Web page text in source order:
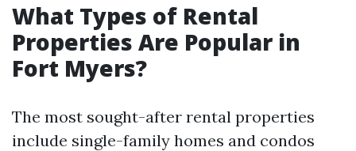
What Types of Rental
Properties Are Popular in
Fort Myers?
The most sought-after rental properties
include single-family homes and condos